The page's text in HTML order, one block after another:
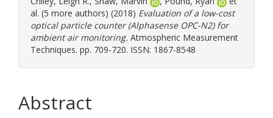
al. (5 more authors) (2018) Evaluation of a low-cost
optical particle counter (Alphasense OPC-N2) for
ambient air monitoring. Atmospheric Measurement
Techniques. pp. 709-720. ISSN: 1867-8548
Abstract